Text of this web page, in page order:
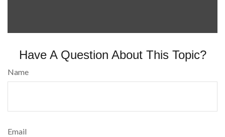
Have A Question About This Topic?
Name
Email